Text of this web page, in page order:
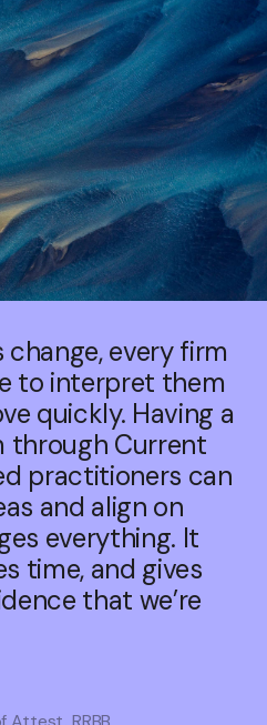
every firm
to interpret them
quickly. Having a
Current
practitioners can
and align on
everything. It
time, and gives
that we’re